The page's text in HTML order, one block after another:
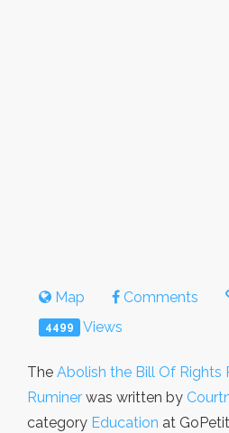
Map Comments
4499 Views
The Abolish the Bill Of Rights
Ruminer was written by
category Education at